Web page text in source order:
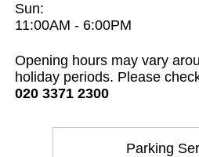
Sun:
11:00AM - 6:00PM
Opening hours may vary
holiday periods. Please
020 3371 2300
Parking